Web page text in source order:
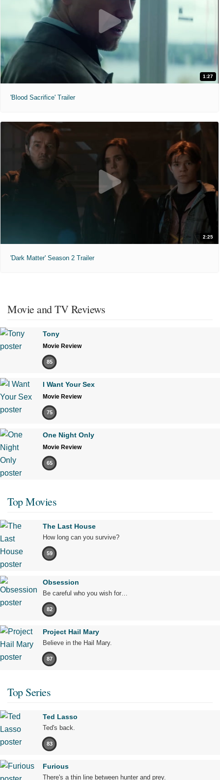
1:27
'Blood Sacrifice' Trailer
2:25
'Dark Matter' Season 2 Trailer
Movie and TV Reviews
Tony
Movie Review
85
I Want Your Sex
Movie Review
75
One Night Only
Movie Review
65
Top Movies
The Last House
How long can you survive?
59
Obsession
Be careful who you wish for…
82
Project Hail Mary
Believe in the Hail Mary.
87
Top Series
Ted Lasso
Ted's back.
83
Furious
There's a thin line between hunter and prey.